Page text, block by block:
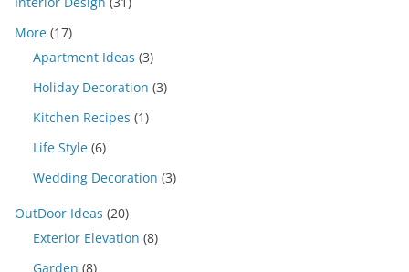
More (17)
Apartment Ideas (3)
Holiday Decoration (3)
Kitchen Recipes (1)
Life Style (6)
Wedding Decoration (3)
OutDoor Ideas (20)
Exterior Elevation (8)
Garden (8)